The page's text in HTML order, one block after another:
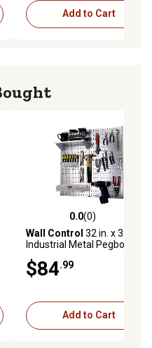
Add to Cart
0.0 out of 5 stars with 0
0.0(0)
Wall Control 32 in. x 32 in.
Industrial Metal Pegboard
Galvanized Steel/White
$84.99
Add to Cart